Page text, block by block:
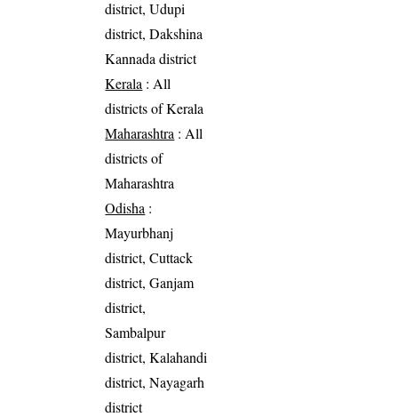
district, Udupi
district, Dakshina
Kannada district
Kerala : All
districts of Kerala
Maharashtra : All
districts of
Maharashtra
Odisha :
Mayurbhanj
district, Cuttack
district, Ganjam
district,
Sambalpur
district, Kalahandi
district, Nayagarh
district